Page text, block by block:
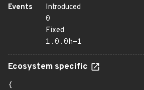
Events
Introduced
0
Fixed
1.0.0h-1
Ecosystem specific
{